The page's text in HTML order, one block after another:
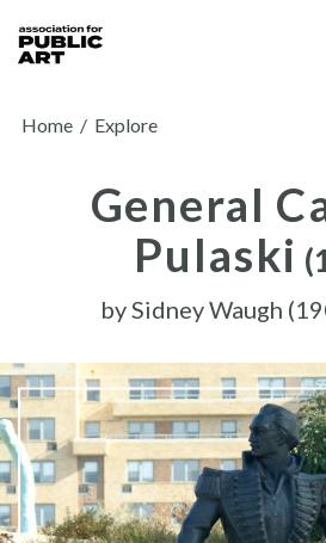
Home / Explore
General
Pulaski
bySidney Waugh